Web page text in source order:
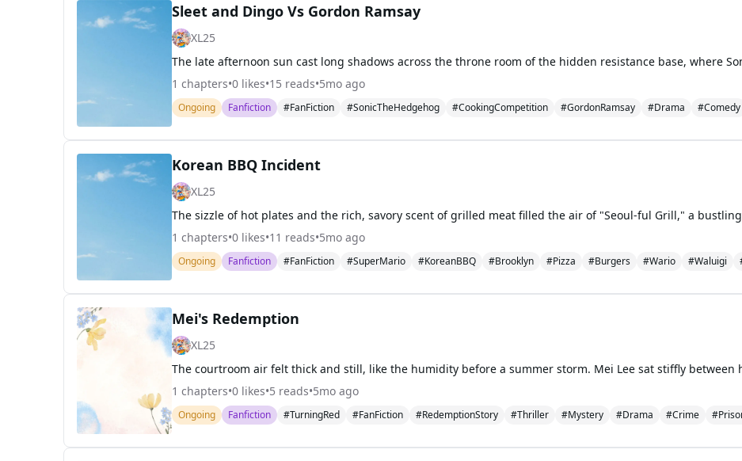
Sleet and Dingo Vs Gordon Ramsay
XL25
1 chapters•0 likes•15 reads•5mo ago
Ongoing Fanfiction #FanFiction #SonicTheHedgehog #CookingCompetition #GordonRamsay #Drama #Comedy
Korean BBQ Incident
XL25
1 chapters•0 likes•11 reads•5mo ago
Ongoing Fanfiction #FanFiction #SuperMario #KoreanBBQ #Brooklyn #Pizza #Burgers #Wario #Waluigi
Mei's Redemption
XL25
1 chapters•0 likes•5 reads•5mo ago
Ongoing Fanfiction #TurningRed #FanFiction #RedemptionStory #Thriller #Mystery #Drama #Crime